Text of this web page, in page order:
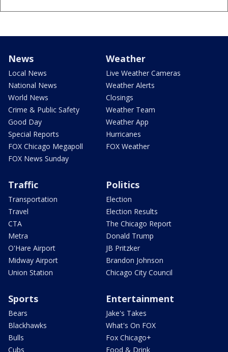
News
Local News
National News
World News
Crime & Public Safety
Good Day
Special Reports
FOX Chicago Megapoll
FOX News Sunday
Weather
Live Weather Cameras
Weather Alerts
Closings
Weather Team
Weather App
Hurricanes
FOX Weather
Traffic
Transportation
Travel
CTA
Metra
O'Hare Airport
Midway Airport
Union Station
Politics
Election
Election Results
The Chicago Report
Donald Trump
JB Pritzker
Brandon Johnson
Chicago City Council
Sports
Bears
Blackhawks
Bulls
Cubs
Entertainment
Jake's Takes
What's On FOX
Fox Chicago+
Food & Drink